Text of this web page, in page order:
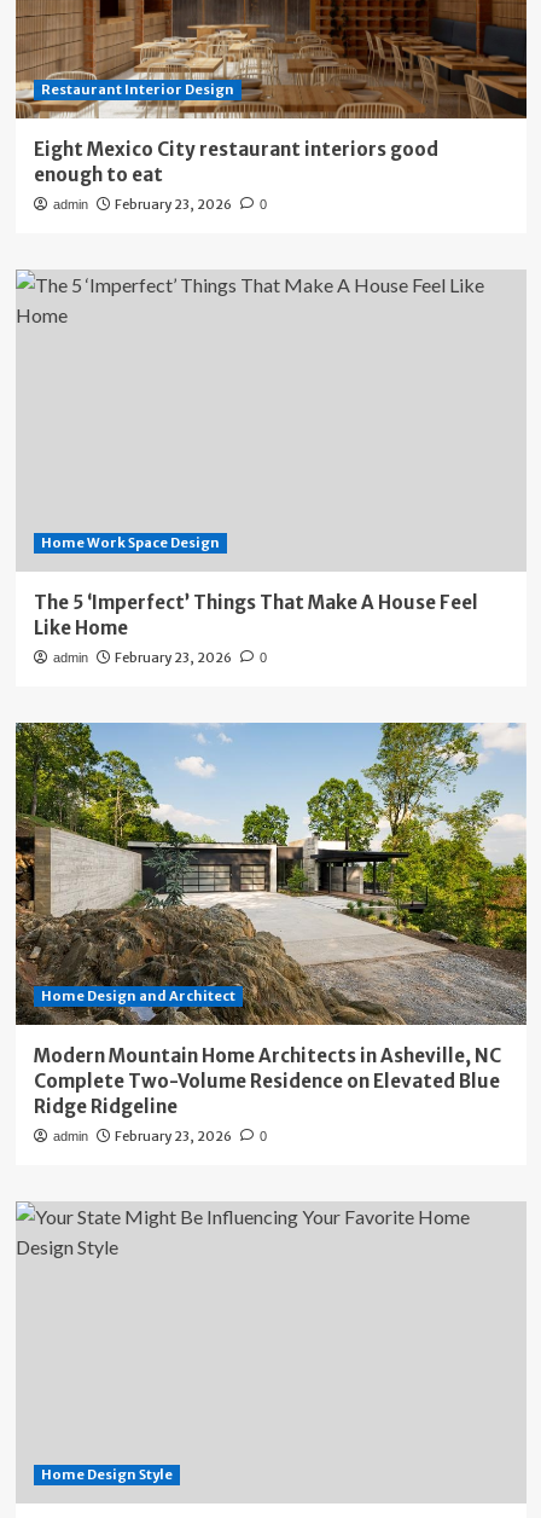
Restaurant Interior Design
Eight Mexico City restaurant interiors good
enough to eat
admin February 23, 2026 0
Home Work Space Design
The 5 ‘Imperfect’ Things That Make A House Feel
Like Home
admin February 23, 2026 0
Home Design and Architect
Modern Mountain Home Architects in Asheville, NC
Complete Two-Volume Residence on Elevated Blue
Ridge Ridgeline
admin February 23, 2026 0
Home Design Style